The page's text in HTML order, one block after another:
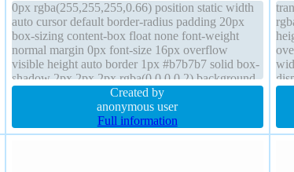
0px rgba(255,255,255,0.66) position static width
auto cursor default border-radius padding 20px
box-sizing content-box float none font-weight
normal margin 0px font-size 16px overflow
visible height auto border 1px #b7b7b7 solid box-
shadow 2px 2px 2px rgba(0,0,0,0.2) background
transform z-index auto display inline-block
Created by
anonymous user
Full information